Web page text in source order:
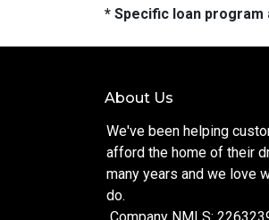
* Specific loan
About Us
We've been helping
afford the home of their
many years and we love
do.